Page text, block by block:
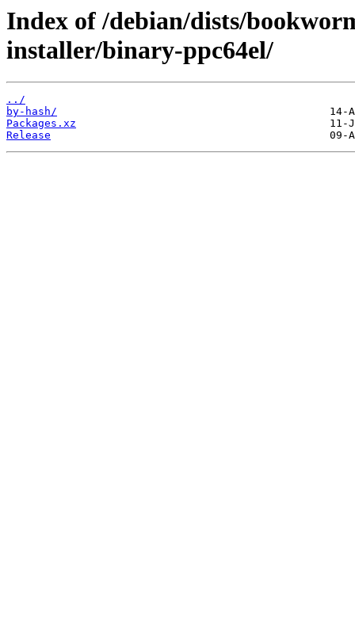
Index of /debian/dists/
installer/binary-ppc64el/
../
by-hash/
Packages.xz
Release